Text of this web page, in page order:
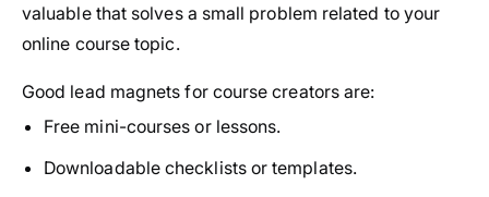
valuable that solves a small problem related to your
online course topic.
Good lead magnets for course creators are:
Free mini-courses or lessons.
Downloadable checklists or templates.